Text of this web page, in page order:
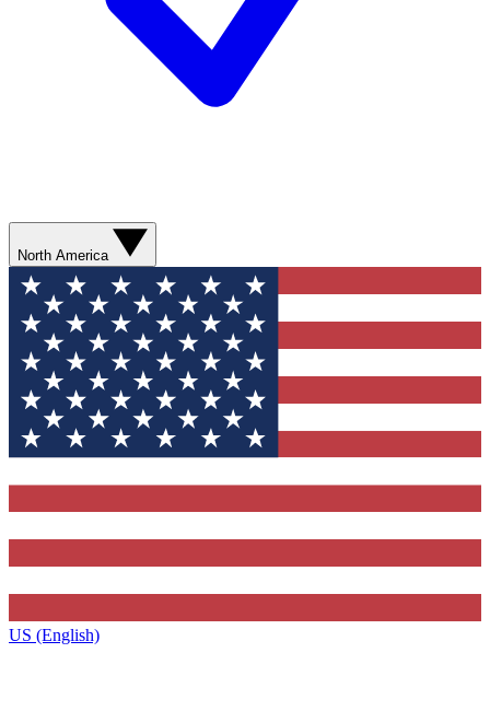
North America
US (English)